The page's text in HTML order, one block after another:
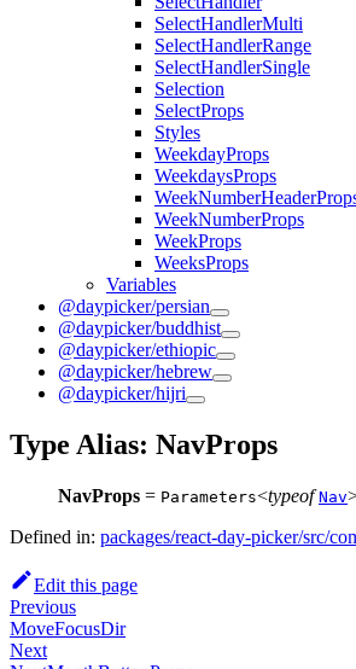
SelectHandlerMulti
SelectHandlerRange
SelectHandlerSingle
Selection
SelectProps
Styles
WeekdayProps
WeekdaysProps
WeekNumberProps
WeekProps
WeeksProps
Variables
@daypicker/persian
@daypicker/buddhist
@daypicker/ethiopic
@daypicker/hebrew
@daypicker/hijri
Type Alias: NavProps
NavProps = Parameters<typeof Nav
Defined in: packages/react-day-picker/src/
Edit this page
Previous
MoveFocusDir
Next